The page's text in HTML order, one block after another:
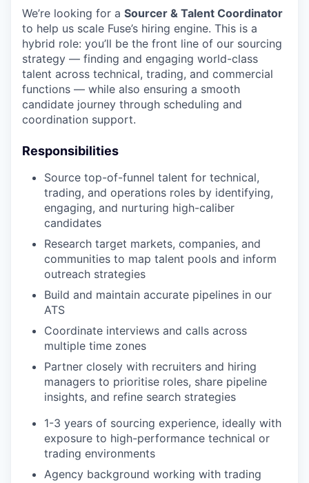
We’re looking for a Sourcer & Talent Coordinator
to help us scale Fuse’s hiring engine. This is a
hybrid role: you’ll be the front line of our sourcing
strategy — finding and engaging world-class
talent across technical, trading, and commercial
functions — while also ensuring a smooth
candidate journey through scheduling and
coordination support.
Responsibilities
Source top-of-funnel talent for technical,
trading, and operations roles by identifying,
engaging, and nurturing high-caliber
candidates
Research target markets, companies, and
communities to map talent pools and inform
outreach strategies
Build and maintain accurate pipelines in our
ATS
Coordinate interviews and calls across
multiple time zones
Partner closely with recruiters and hiring
managers to prioritise roles, share pipeline
insights, and refine search strategies
1-3 years of sourcing experience, ideally with
exposure to high-performance technical or
trading environments
Agency background working with trading